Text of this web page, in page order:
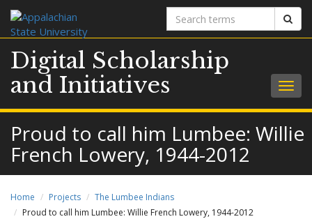
Search
terms
Digital Scholarship
and Initiatives
Proud to call him Lumbee: Willie
French Lowery, 1944-2012
Home Projects
The Lumbee Indians
Proud to call him Lumbee: Willie French Lowery, 1944-2012